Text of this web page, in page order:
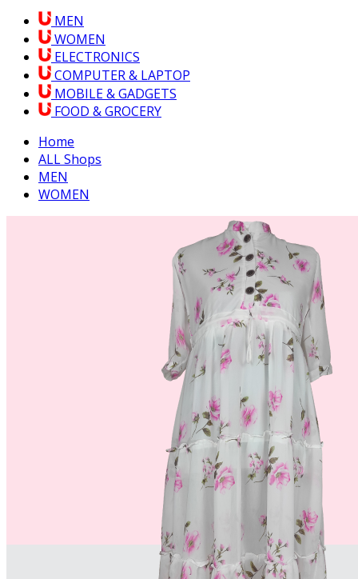
MEN
WOMEN
ELECTRONICS
COMPUTER & LAPTOP
MOBILE & GADGETS
FOOD & GROCERY
Home
ALL Shops
MEN
WOMEN